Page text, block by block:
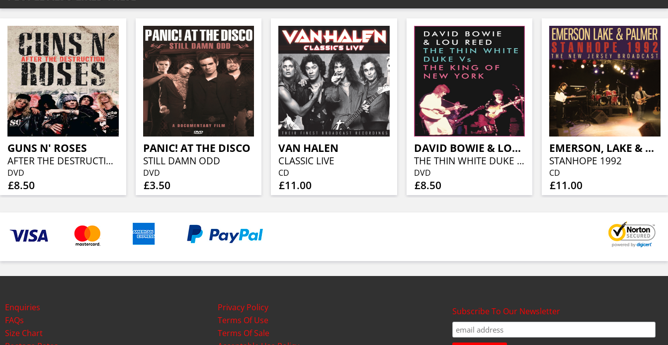
GUNS N' ROSES
AFTER THE DESTRUCTION
DVD
£8.50
PANIC! AT THE DISCO
STILL DAMN ODD
DVD
£3.50
VAN HALEN
CLASSIC LIVE
CD
£11.00
DAVID BOWIE & LOU REED
THE THIN WHITE DUKE VS THE KING OF NEW YORK
DVD
£8.50
EMERSON, LAKE & PALMER
STANHOPE 1992
CD
£11.00
Enquiries
FAQs
Size Chart
Privacy Policy
Terms Of Use
Terms Of Sale
Subscribe To Our Newsletter